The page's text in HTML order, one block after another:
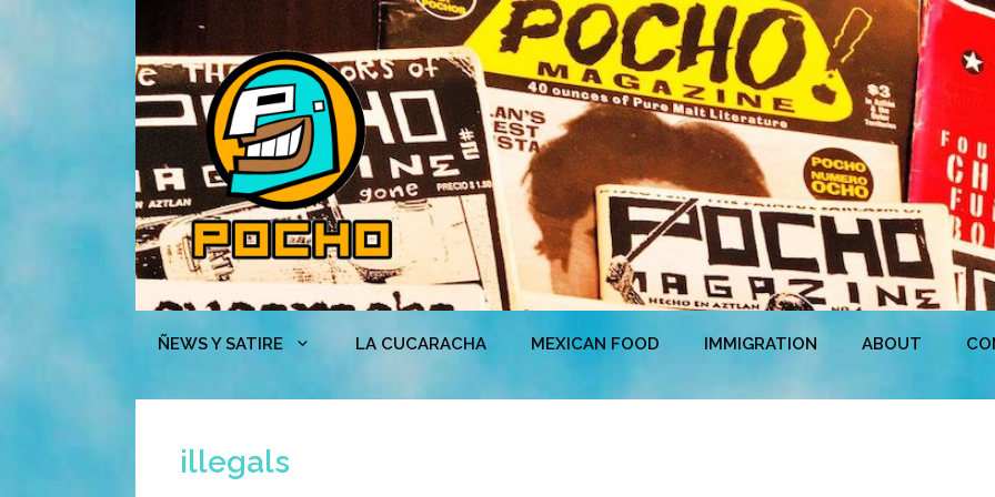
ÑEWS Y SATIRE LA CUCARACHA MEXICAN FOOD IMMIGRATION ABOUT
illegals